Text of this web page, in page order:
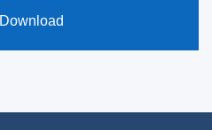
Download